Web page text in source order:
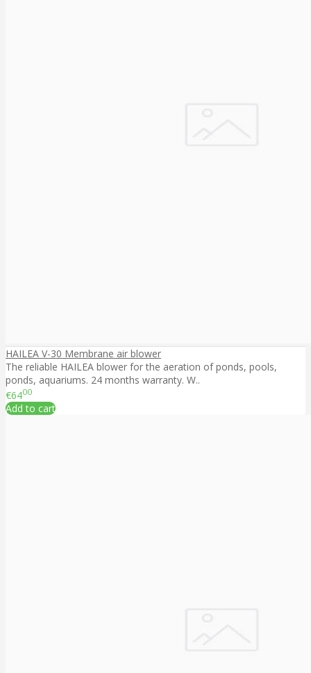
HAILEA V-30 Membrane air blower
The reliable HAILEA blower for the aeration of ponds, pools,
ponds, aquariums. 24 months warranty. W..
€6400
Add to cart